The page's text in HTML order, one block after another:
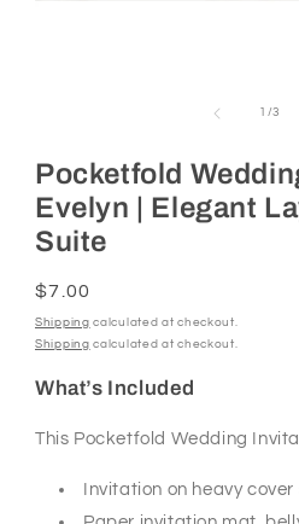
1 /of
3
Pocketfold
Evelyn | Elegant
Suite
Regular
price
$7.00
Shipping calculated at checkout.
Shipping calculated at checkout.
What’s Included
This Pocketfold Wedding
Invitation on heavy cover